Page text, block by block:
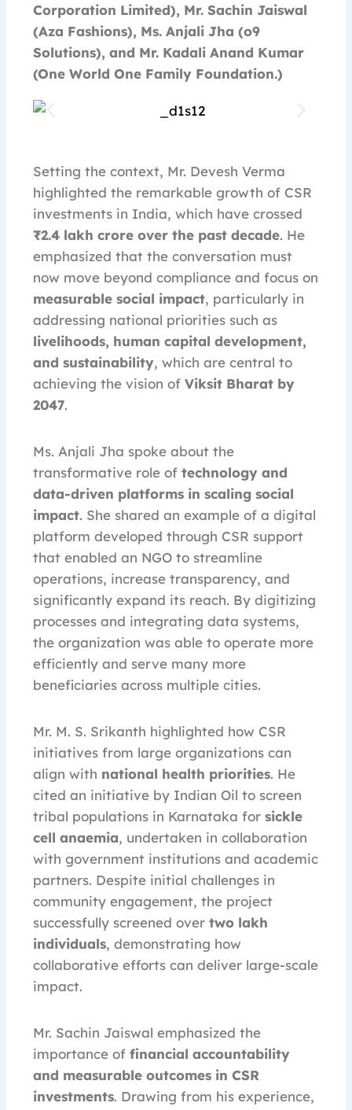
Corporation Limited), Mr. Sachin Jaiswal
(Aza Fashions), Ms. Anjali Jha (o9
Solutions), and Mr. Kadali Anand Kumar
(One World One Family Foundation.)
Setting the context, Mr. Devesh Verma
highlighted the remarkable growth of CSR
investments in India, which have crossed
₹2.4 lakh crore over the past decade. He
emphasized that the conversation must
now move beyond compliance and focus on
measurable social impact, particularly in
addressing national priorities such as
livelihoods, human capital development,
and sustainability, which are central to
achieving the vision of Viksit Bharat by
2047.
Ms. Anjali Jha spoke about the
transformative role of technology and
data-driven platforms in scaling social
impact. She shared an example of a digital
platform developed through CSR support
that enabled an NGO to streamline
operations, increase transparency, and
significantly expand its reach. By digitizing
processes and integrating data systems,
the organization was able to operate more
efficiently and serve many more
beneficiaries across multiple cities.
Mr. M. S. Srikanth highlighted how CSR
initiatives from large organizations can
align with national health priorities. He
cited an initiative by Indian Oil to screen
tribal populations in Karnataka for sickle
cell anaemia, undertaken in collaboration
with government institutions and academic
partners. Despite initial challenges in
community engagement, the project
successfully screened over two lakh
individuals, demonstrating how
collaborative efforts can deliver large-scale
impact.
Mr. Sachin Jaiswal emphasized the
importance of financial accountability
and measurable outcomes in CSR
investments. Drawing from his experience,